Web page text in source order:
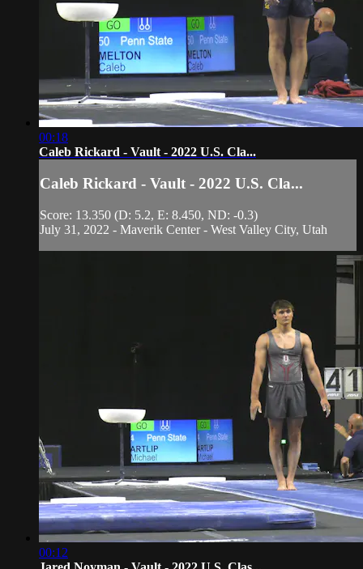
00:18
Caleb Rickard - Vault - 2022 U.S. Cla...
Caleb Rickard - Vault - 2022 U.S. Cla...
Score: 13.350 (D: 5.2, E: 8.450, ND: -0.3)
July 31, 2022 - Maverik Center - West Valley City, Utah
00:12